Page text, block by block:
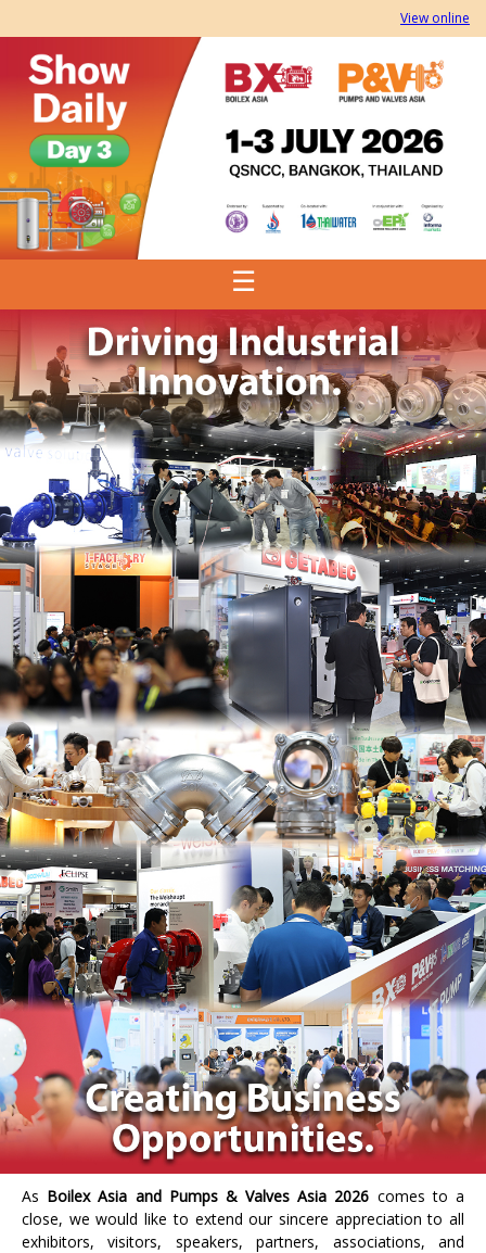
View online
☰
As Boilex Asia and Pumps & Valves Asia 2026 comes to a
close, we would like to extend our sincere appreciation to all
exhibitors, visitors, speakers, partners, associations, and